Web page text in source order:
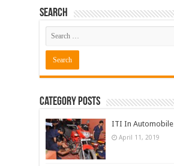
Search
Category Posts
ITI In Automobile
April 11, 2019